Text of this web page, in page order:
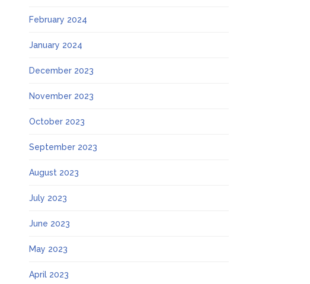
February 2024
January 2024
December 2023
November 2023
October 2023
September 2023
August 2023
July 2023
June 2023
May 2023
April 2023